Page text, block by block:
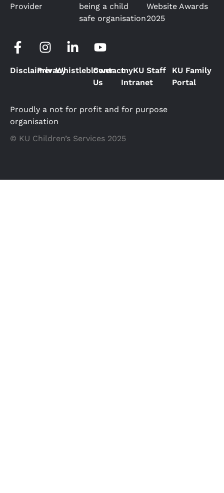
Provider
being a child
safe organisation
Website Awards
2025
DisclaimerPrivacyWhistleblower
Contact
Us
myKU Staff
Intranet
KU Family
Portal
Proudly a not for profit and for purpose
organisation
© KU Children’s Services 2025